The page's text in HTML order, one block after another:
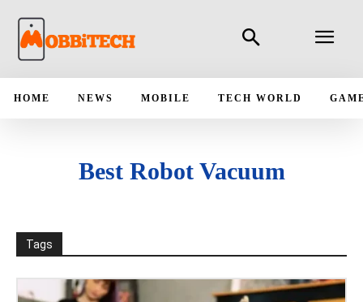
HOME NEWS MOBILE TECH WORLD
Best Robot Vacuum
Tags